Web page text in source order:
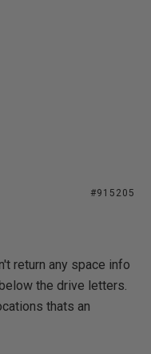
#915205
return any space info
the drive letters.
thats an